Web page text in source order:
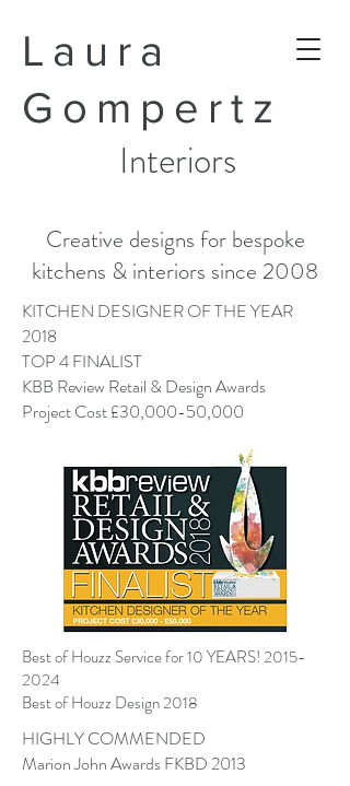
Laura
Gompertz
Interiors
Creative designs for bespoke
kitchens & interiors since 2008
KITCHEN DESIGNER OF THE YEAR
2018
TOP 4 FINALIST
KBB Review Retail & Design Awards
Project Cost £30,000-50,000
Best of Houzz Service for 10 YEARS! 2015-
2024
Best of Houzz Design 2018
HIGHLY COMMENDED
Marion John Awards FKBD 2013